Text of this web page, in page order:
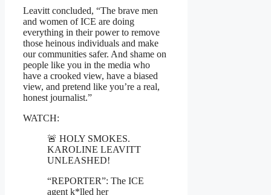
Leavitt concluded, “The brave men
and women of ICE are doing
everything in their power to remove
those heinous individuals and make
our communities safer. And shame on
people like you in the media who
have a crooked view, have a biased
view, and pretend like you’re a real,
honest journalist.”
WATCH:
🚨 HOLY SMOKES.
KAROLINE LEAVITT
UNLEASHED!
“REPORTER”: The ICE
agent k*lled her